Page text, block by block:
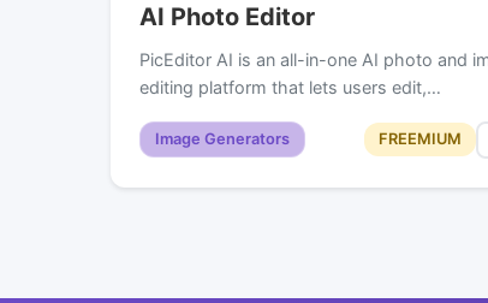
AI Photo Editor
PicEditor AI is an all-in-one AI photo and
editing platform that lets users edit,…
Image Generators FREEMIUM